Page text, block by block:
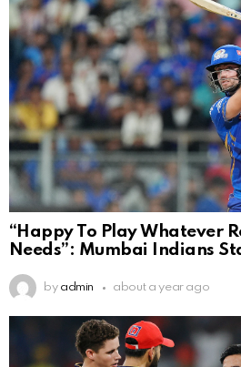
“Happy To Play Whatever
Needs”: Mumbai Indians
by admin about a year ago